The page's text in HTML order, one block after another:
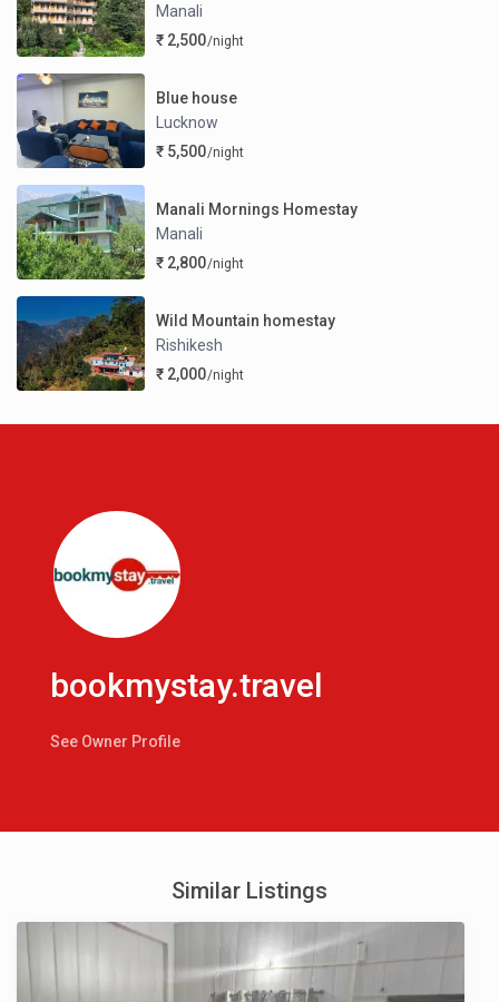
Manali
₹ 2,500/night
Blue house
Lucknow
₹ 5,500/night
Manali Mornings Homestay
Manali
₹ 2,800/night
Wild Mountain homestay
Rishikesh
₹ 2,000/night
bookmystay.travel
See Owner Profile
Similar Listings